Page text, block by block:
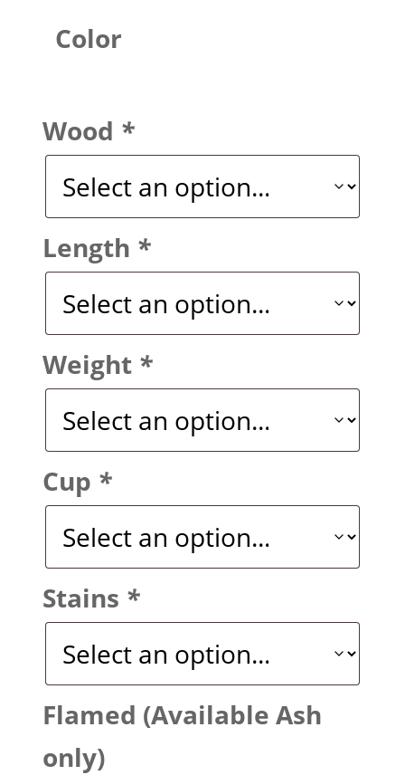
Color
Wood *
Length *
Weight *
Cup *
Stains *
Flamed (Available Ash
only)